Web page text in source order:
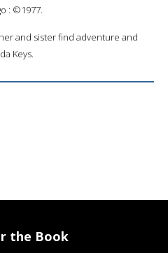
: ©1977.
and sister find adventure and
Keys.
the Book